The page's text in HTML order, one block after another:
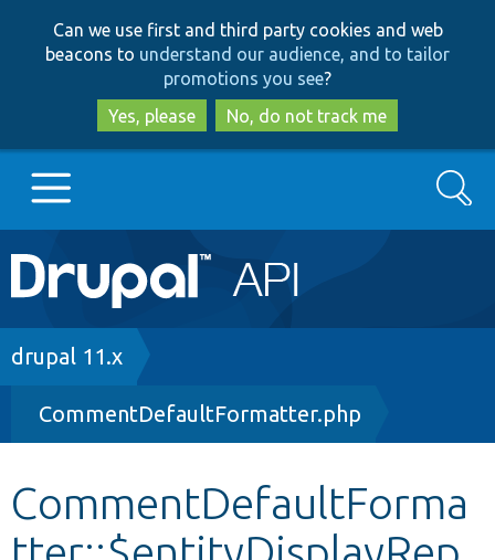
to
main
content
to
search
Can we use first and third party cookies and web
beacons to understand our audience, and to tailor
promotions you see?
Yes, please
No, do not track me
Main
navigation
Go to Drupal.org
Drupal 8+
Search
Breadcrumb
drupal 11.x
CommentDefaultFormatter.php
CommentDefaultForma